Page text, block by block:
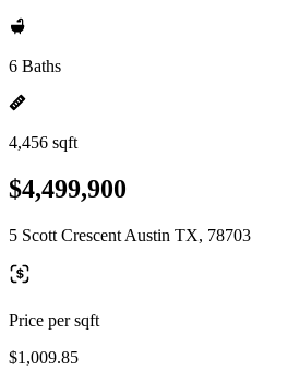
6 Baths
4,456 sqft
$4,499,900
5 Scott Crescent Austin TX, 78703
Price per sqft
$1,009.85